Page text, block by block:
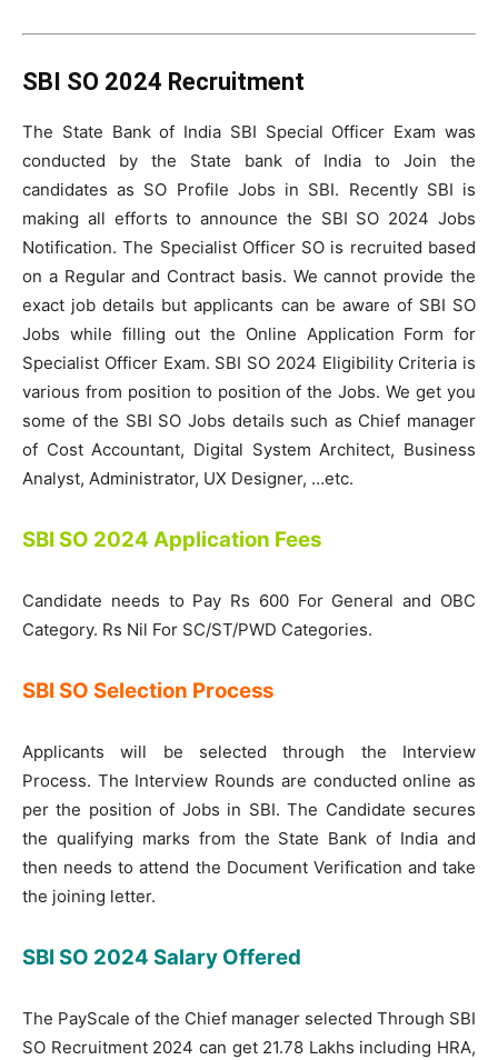
SBI SO 2024 Recruitment
The State Bank of India SBI Special Officer Exam was
conducted by the State bank of India to Join the
candidates as SO Profile Jobs in SBI. Recently SBI is
making all efforts to announce the SBI SO 2024 Jobs
Notification. The Specialist Officer SO is recruited based
on a Regular and Contract basis. We cannot provide the
exact job details but applicants can be aware of SBI SO
Jobs while filling out the Online Application Form for
Specialist Officer Exam. SBI SO 2024 Eligibility Criteria is
various from position to position of the Jobs. We get you
some of the SBI SO Jobs details such as Chief manager
of Cost Accountant, Digital System Architect, Business
Analyst, Administrator, UX Designer, …etc.
SBI SO 2024 Application Fees
Candidate needs to Pay Rs 600 For General and OBC
Category. Rs Nil For SC/ST/PWD Categories.
SBI SO Selection Process
Applicants will be selected through the Interview
Process. The Interview Rounds are conducted online as
per the position of Jobs in SBI. The Candidate secures
the qualifying marks from the State Bank of India and
then needs to attend the Document Verification and take
the joining letter.
SBI SO 2024 Salary Offered
The PayScale of the Chief manager selected Through SBI
SO Recruitment 2024 can get 21.78 Lakhs including HRA,